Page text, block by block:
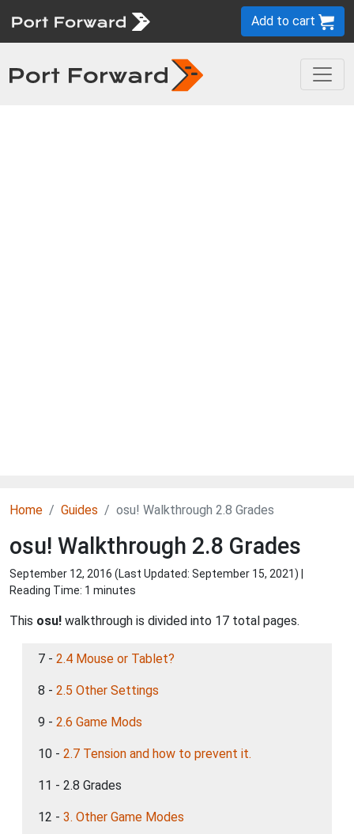
Add to cart
Home Guides osu! Walkthrough 2.8 Grades
osu! Walkthrough 2.8 Grades
September 12, 2016 (Last Updated: September 15, 2021) |
Reading Time: 1 minutes
This osu! walkthrough is divided into 17 total pages.
7 - 2.4 Mouse or Tablet?
8 - 2.5 Other Settings
9 - 2.6 Game Mods
10 - 2.7 Tension and how to prevent it.
11 - 2.8 Grades
12 - 3. Other Game Modes